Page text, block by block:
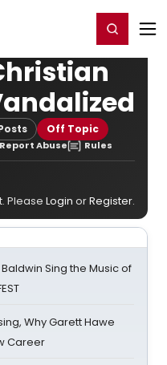
Register/Login
Off Topic
Report Abuse Rules
Please Login orRegister.
Sing the Music of
Why Garett Hawe
Career